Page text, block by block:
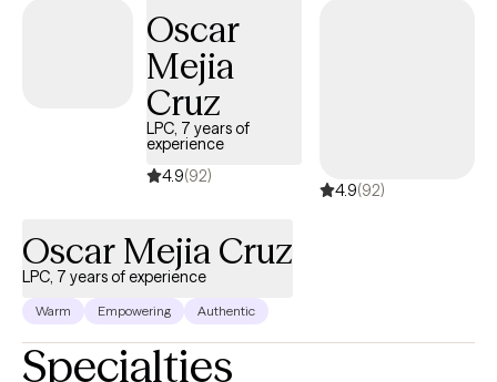
toward feeling better. Together, we’ll figure out what works for
YOU — in a calm, caring, and judgment-free space.
Oscar
Mejia
Cruz
LPC, 7 years of
experience
4.9(92)
4.9(92)
Oscar Mejia Cruz
LPC, 7 years of experience
Warm Empowering Authentic
Specialties